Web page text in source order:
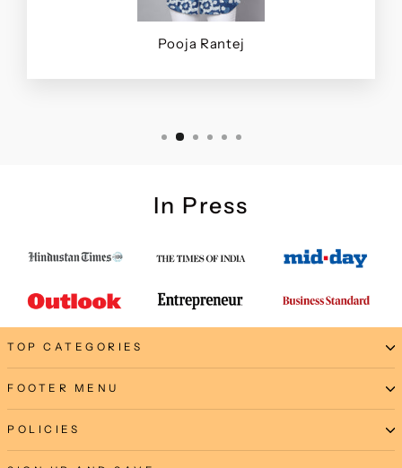
Pooja Rantej
In Press
TOP CATEGORIES
FOOTER MENU
POLICIES